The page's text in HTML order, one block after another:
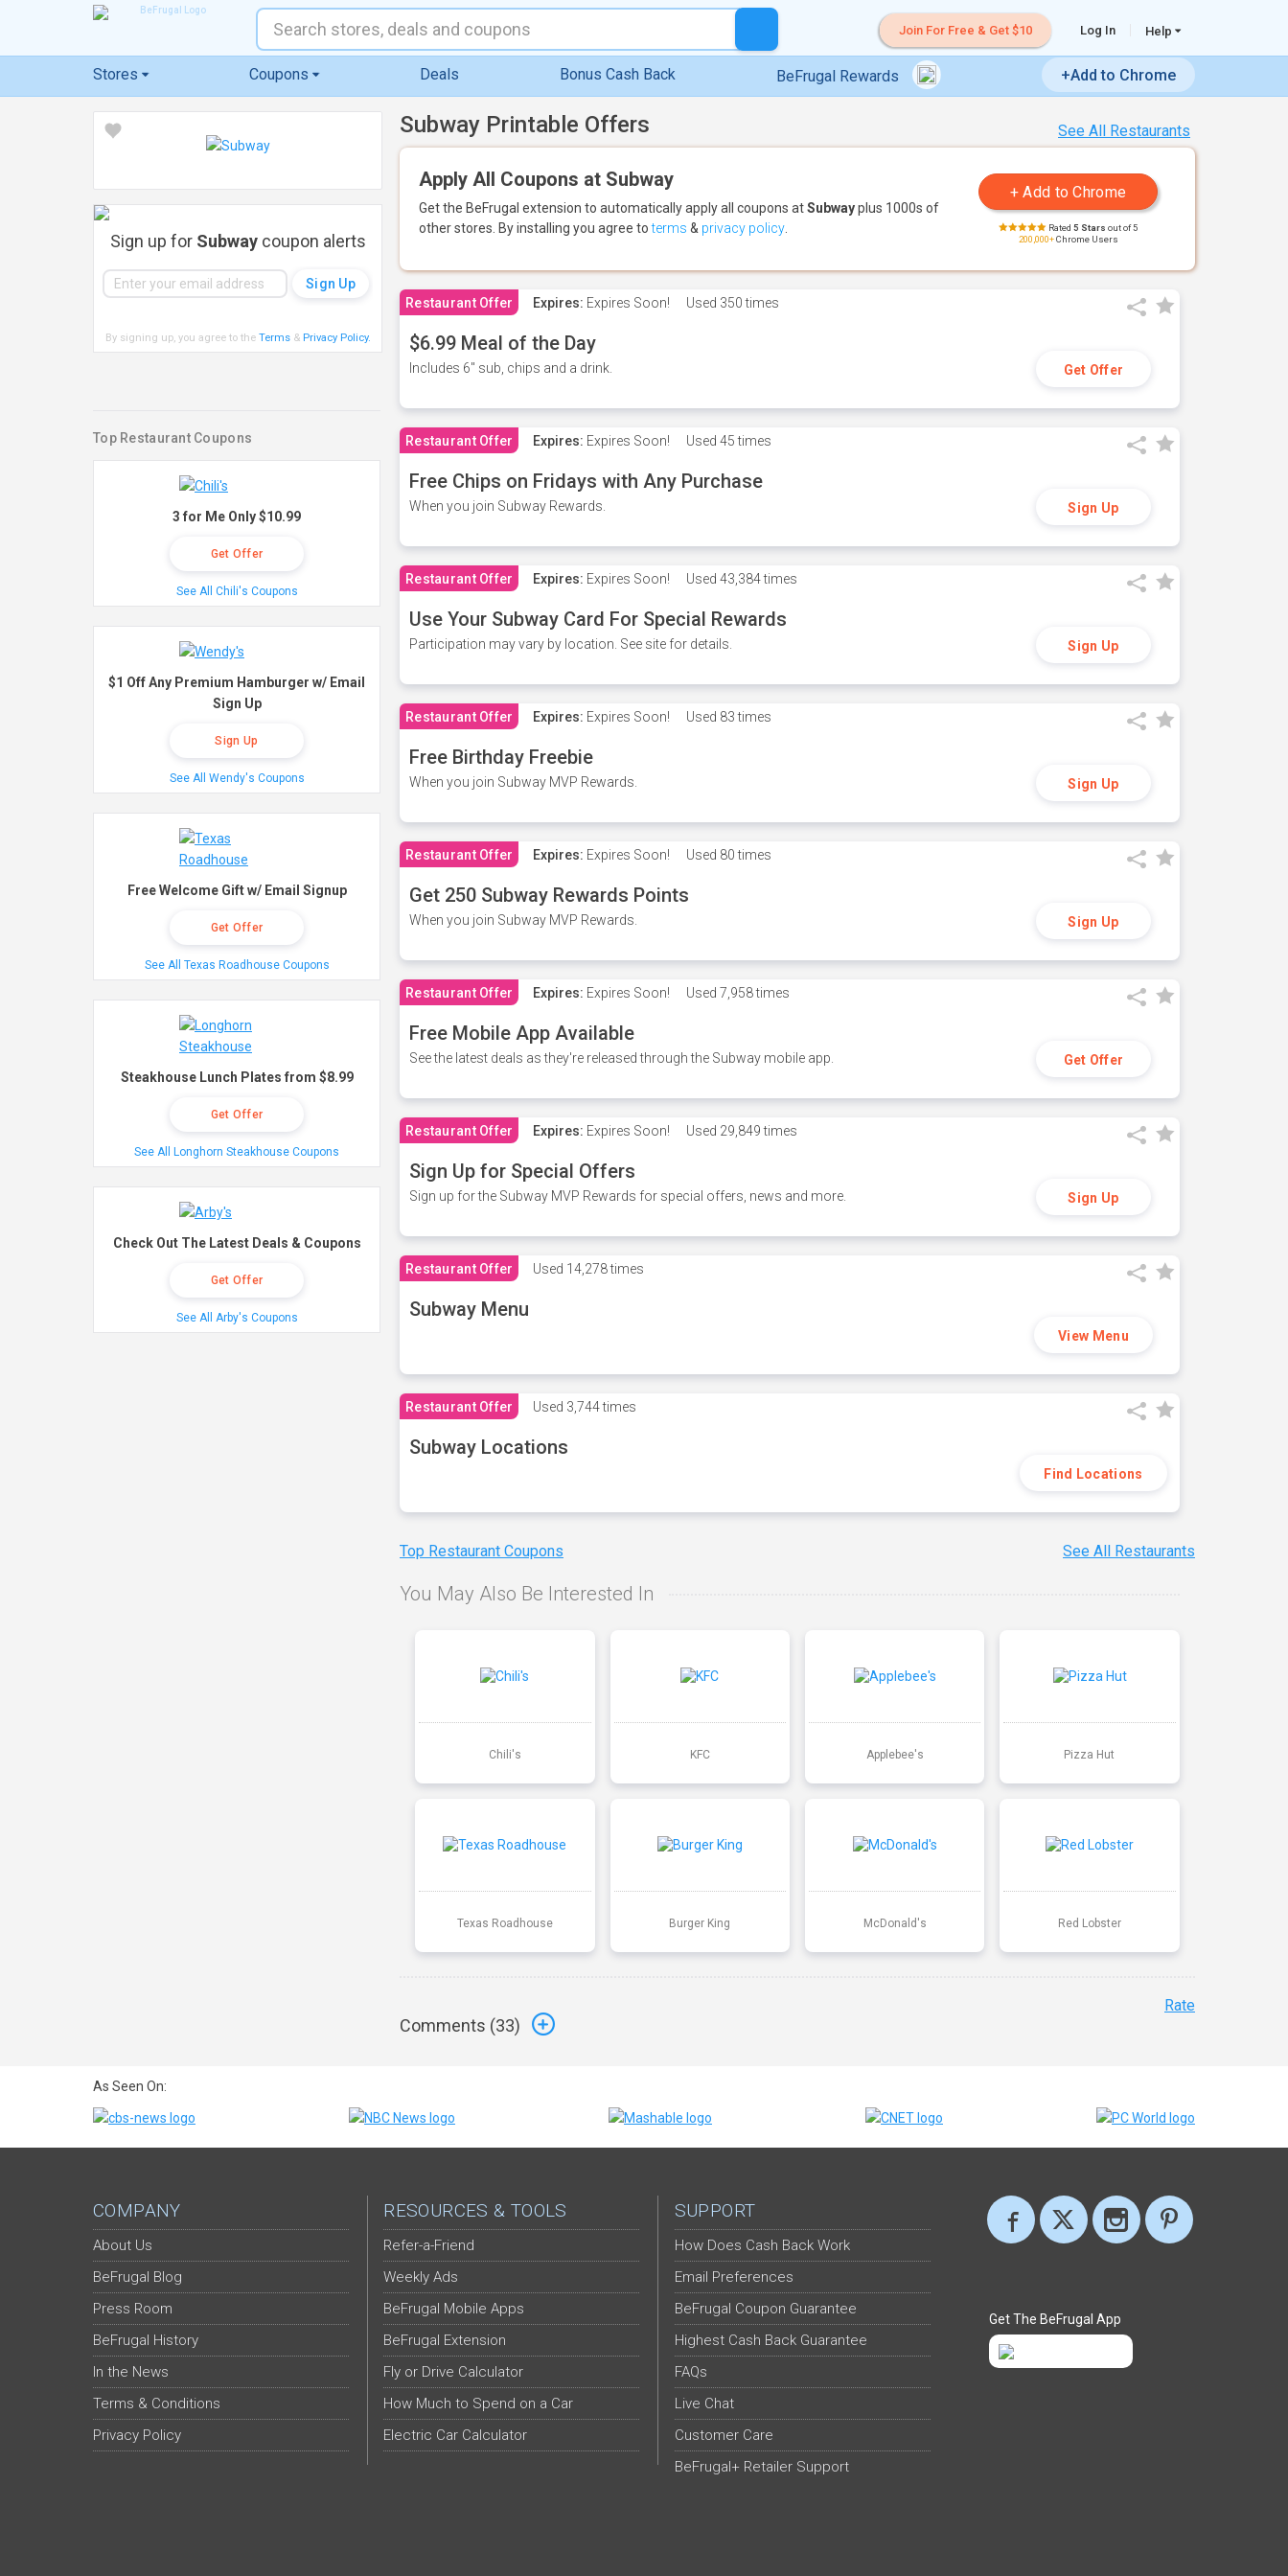
Join For Free & Get $10 Log In Help
Stores Coupons Deals Bonus Cash Back BeFrugal Rewards +Add to Chrome
See All Restaurants
Subway Printable Offers
Apply All Coupons at Subway
Get the BeFrugal extension to automatically apply all coupons atSubwayplus 1000s of
other stores. By installing you agree toterms & privacy policy Rated 5 Stars out of 5
200,000+Chrome Users
Restaurant Offer Expires: Expires Soon! Used 350 times
$6.99 Meal of the Day
Includes 6" sub, chips and a drink. Get Offer
Restaurant Offer Expires: Expires Soon! Used 45 times
Free Chips on Fridays with Any Purchase
When you join Subway Rewards. Sign Up
Restaurant Offer Expires: Expires Soon! Used 43,384 times
Use Your Subway Card For Special Rewards
Participation may vary by location. See site for details. Sign Up
Restaurant Offer Expires: Expires Soon! Used 83 times
Free Birthday Freebie
When you join Subway MVP Rewards. Sign Up
Restaurant Offer Expires: Expires Soon! Used 80 times
Get 250 Subway Rewards Points
When you join Subway MVP Rewards. Sign Up
Restaurant Offer Expires: Expires Soon! Used 7,958 times
Free Mobile App Available
See the latest deals as they're released through the Subway mobile app. Get Offer
Restaurant Offer Expires: Expires Soon! Used 29,849 times
Sign Up for Special Offers
Sign up for the Subway MVP Rewards for special offers, news and more. Sign Up
Restaurant Offer Used 14,278 times
Subway Menu
View Menu
Restaurant Offer Used 3,744 times
Subway Locations
Find Locations
Top Restaurant Coupons See All Restaurants
You May Also Be Interested In
Chili's KFC Applebee's Pizza Hut
Texas Roadhouse Burger King McDonald's Red Lobster
Comments (33)
Rate
Sign up for Subwaycoupon alerts
By signing up, you agree to the Terms& Privacy Policy.
Top Restaurant Coupons
3 for Me Only $10.99
Get Offer
See All Chili's Coupons
$1 Off Any Premium Hamburger w/ Email
Sign Up
Sign Up
See All Wendy's Coupons
Free Welcome Gift w/ Email Signup
Get Offer
See All Texas Roadhouse Coupons
Steakhouse Lunch Plates from $8.99
Get Offer
See All Longhorn Steakhouse Coupons
Check Out The Latest Deals & Coupons
Get Offer
See All Arby's Coupons
As Seen On:
COMPANY
About Us
BeFrugal Blog
Press Room
BeFrugal History
In the News
Terms & Conditions
Privacy Policy
RESOURCES & TOOLS
Refer-a-Friend
Weekly Ads
BeFrugal Mobile Apps
BeFrugal Extension
Fly or Drive Calculator
How Much to Spend on a Car
Electric Car Calculator
SUPPORT
How Does Cash Back Work
Email Preferences
BeFrugal Coupon Guarantee
Highest Cash Back Guarantee
FAQs
Live Chat
Customer Care
BeFrugal+ Retailer Support
Get The BeFrugal App